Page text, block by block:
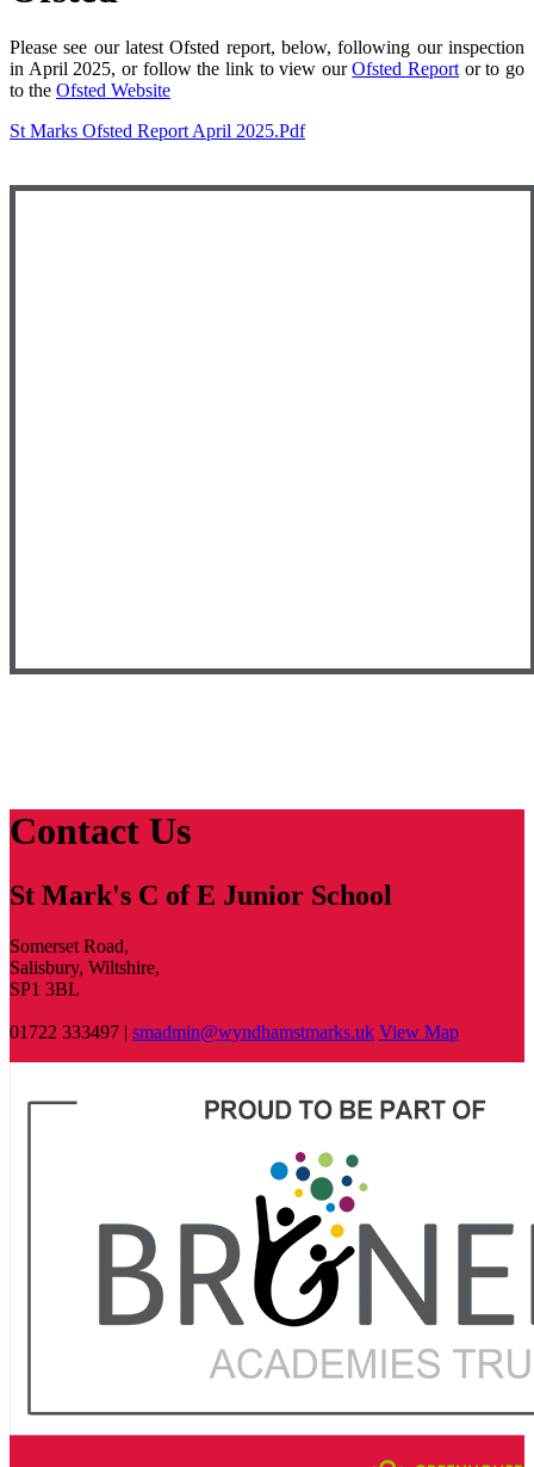
Please see our latest Ofsted report, below, following our inspection
in April 2025, or follow the link to view ourOfsted Report or to go
to the Ofsted Website
St Marks Ofsted Report April 2025.pdf
Contact Us
St Mark's C of E Junior School
Somerset Road,
Salisbury, Wiltshire,
SP1 3BL
01722 333497 | smadmin@wyndhamstmarks.uk View Map